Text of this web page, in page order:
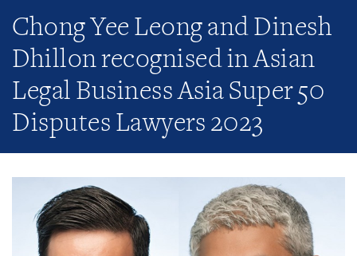
Chong Yee Leong and Dinesh
Dhillon recognised in Asian
Legal Business Asia Super 50
Disputes Lawyers 2023